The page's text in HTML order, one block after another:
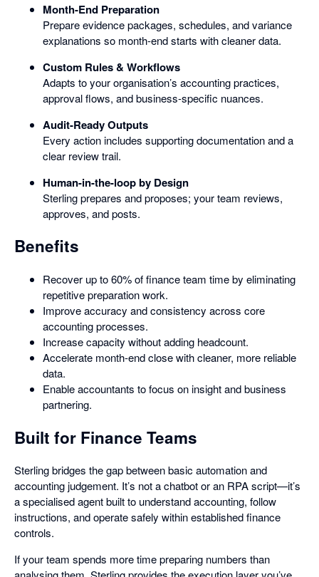
Month-End Preparation
Prepare evidence packages, schedules, and variance
explanations so month-end starts with cleaner data.
Custom Rules & Workflows
Adapts to your organisation’s accounting practices,
approval flows, and business-specific nuances.
Audit-Ready Outputs
Every action includes supporting documentation and a
clear review trail.
Human-in-the-loop by Design
Sterling prepares and proposes; your team reviews,
approves, and posts.
Benefits
Recover up to 60% of finance team time by eliminating
repetitive preparation work.
Improve accuracy and consistency across core
accounting processes.
Increase capacity without adding headcount.
Accelerate month-end close with cleaner, more reliable
data.
Enable accountants to focus on insight and business
partnering.
Built for Finance Teams
Sterling bridges the gap between basic automation and
accounting judgement. It’s not a chatbot or an RPA script—it’s
a specialised agent built to understand accounting, follow
instructions, and operate safely within established finance
controls.
If your team spends more time preparing numbers than